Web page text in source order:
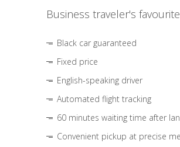
Business traveler's favourite
Black car guaranteed
Fixed price
English-speaking driver
Automated flight tracking
60 minutes waiting time after
Convenient pickup at precise